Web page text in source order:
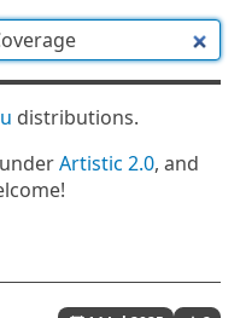
distributions.
Artistic 2.0, and